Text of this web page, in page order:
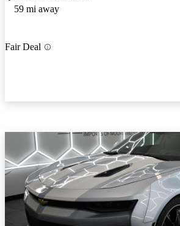
59 mi away
Fair Deal